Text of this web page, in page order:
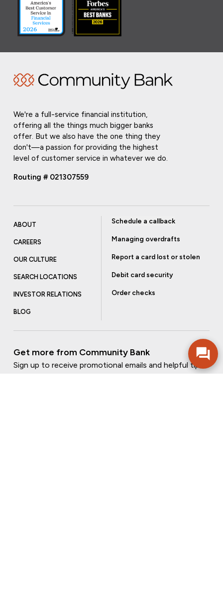
We're a full-service financial institution,
offering all the things much bigger banks
offer. But we also have the one thing they
don't—a passion for providing the highest
level of customer service in whatever we do.
Routing # 021307559
ABOUT
CAREERS
OUR CULTURE
SEARCH LOCATIONS
INVESTOR RELATIONS
BLOG
Schedule a callback
Managing overdrafts
Report a card lost or stolen
Debit card security
Order checks
Get more from Community Bank
Sign up to receive promotional emails and helpful tips.